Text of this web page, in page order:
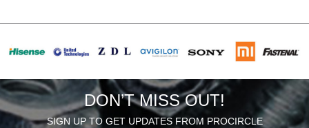
DON’T MISS OUT!
SIGN UP TO GET UPDATES FROM PROCIRCLE